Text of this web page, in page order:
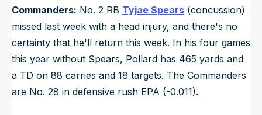
Commanders: No. 2 RB Tyjae Spears (concussion)
missed last week with a head injury, and there's no
certainty that he'll return this week. In his four games
this year without Spears, Pollard has 465 yards and
a TD on 88 carries and 18 targets. The Commanders
are No. 28 in defensive rush EPA (-0.011).